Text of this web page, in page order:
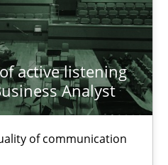
active listening
Analyst
of communication